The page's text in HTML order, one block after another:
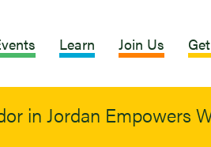
Learn Join Us
in Jordan Empowers